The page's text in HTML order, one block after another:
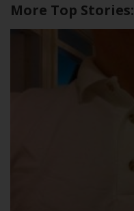
More Top Stories: